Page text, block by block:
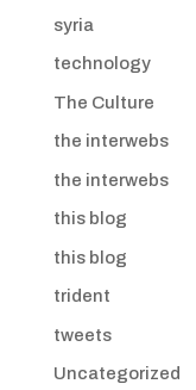
syria
technology
The Culture
the interwebs
the interwebs
this blog
this blog
trident
tweets
Uncategorized